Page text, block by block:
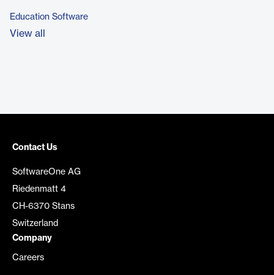
Education Software
View all
Contact Us
SoftwareOne AG
Riedenmatt 4
CH-6370 Stans
Switzerland
Company
Careers